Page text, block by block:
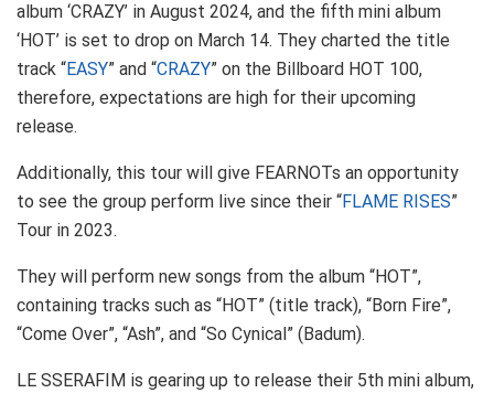
album ‘CRAZY’ in August 2024, and the fifth mini album
‘HOT’ is set to drop on March 14. They charted the title
track “EASY” and “CRAZY” on the Billboard HOT 100,
therefore, expectations are high for their upcoming
release.
Additionally, this tour will give FEARNOTs an opportunity
to see the group perform live since their “FLAME RISES”
Tour in 2023.
They will perform new songs from the album “HOT”,
containing tracks such as “HOT” (title track), “Born Fire”,
“Come Over”, “Ash”, and “So Cynical” (Badum).
LE SSERAFIM is gearing up to release their 5th mini album,